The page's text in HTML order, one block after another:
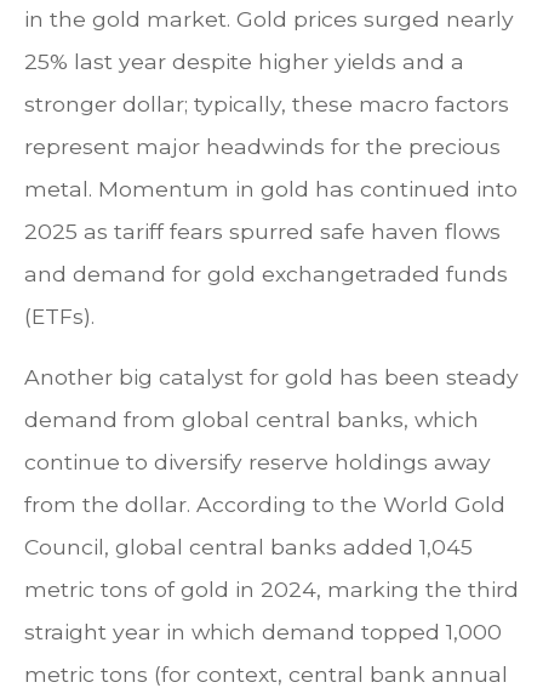
in the gold market. Gold prices surged nearly
25% last year despite higher yields and a
stronger dollar; typically, these macro factors
represent major headwinds for the precious
metal. Momentum in gold has continued into
2025 as tariff fears spurred safe haven flows
and demand for gold exchangetraded funds
(ETFs).
Another big catalyst for gold has been steady
demand from global central banks, which
continue to diversify reserve holdings away
from the dollar. According to the World Gold
Council, global central banks added 1,045
metric tons of gold in 2024, marking the third
straight year in which demand topped 1,000
metric tons (for context, central bank annual